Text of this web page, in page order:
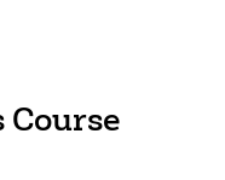
Course